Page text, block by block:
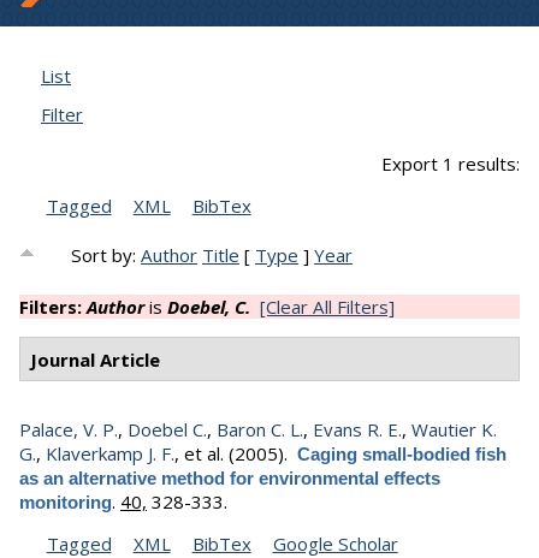
List
Filter
Export 1 results:
Tagged
XML BibTex
Sort by:Author Title [ Type ]Year
Filters:Authoris Doebel, C. [Clear All Filters]
Journal Article
Palace, V. P., Doebel C., Baron C. L., Evans R. E., Wautier K.
G., Klaverkamp J. F., et al. (2005). Caging small-bodied fish
as an alternative method for environmental effects
monitoring. 40, 328-333.
Tagged
XML BibTex Google Scholar